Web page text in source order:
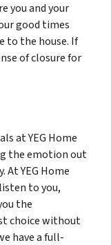
you and your
good times
to the house. If
of closure for
at YEG Home
the emotion out
YEG Home
to you,
the
choice without
have a full-